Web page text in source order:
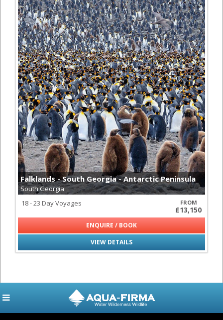
Falklands - South Georgia - Antarctic Peninsula
South Georgia
FROM
£13,150
18 - 23 Day Voyages
VIEW DETAILS
ENQUIRE / BOOK